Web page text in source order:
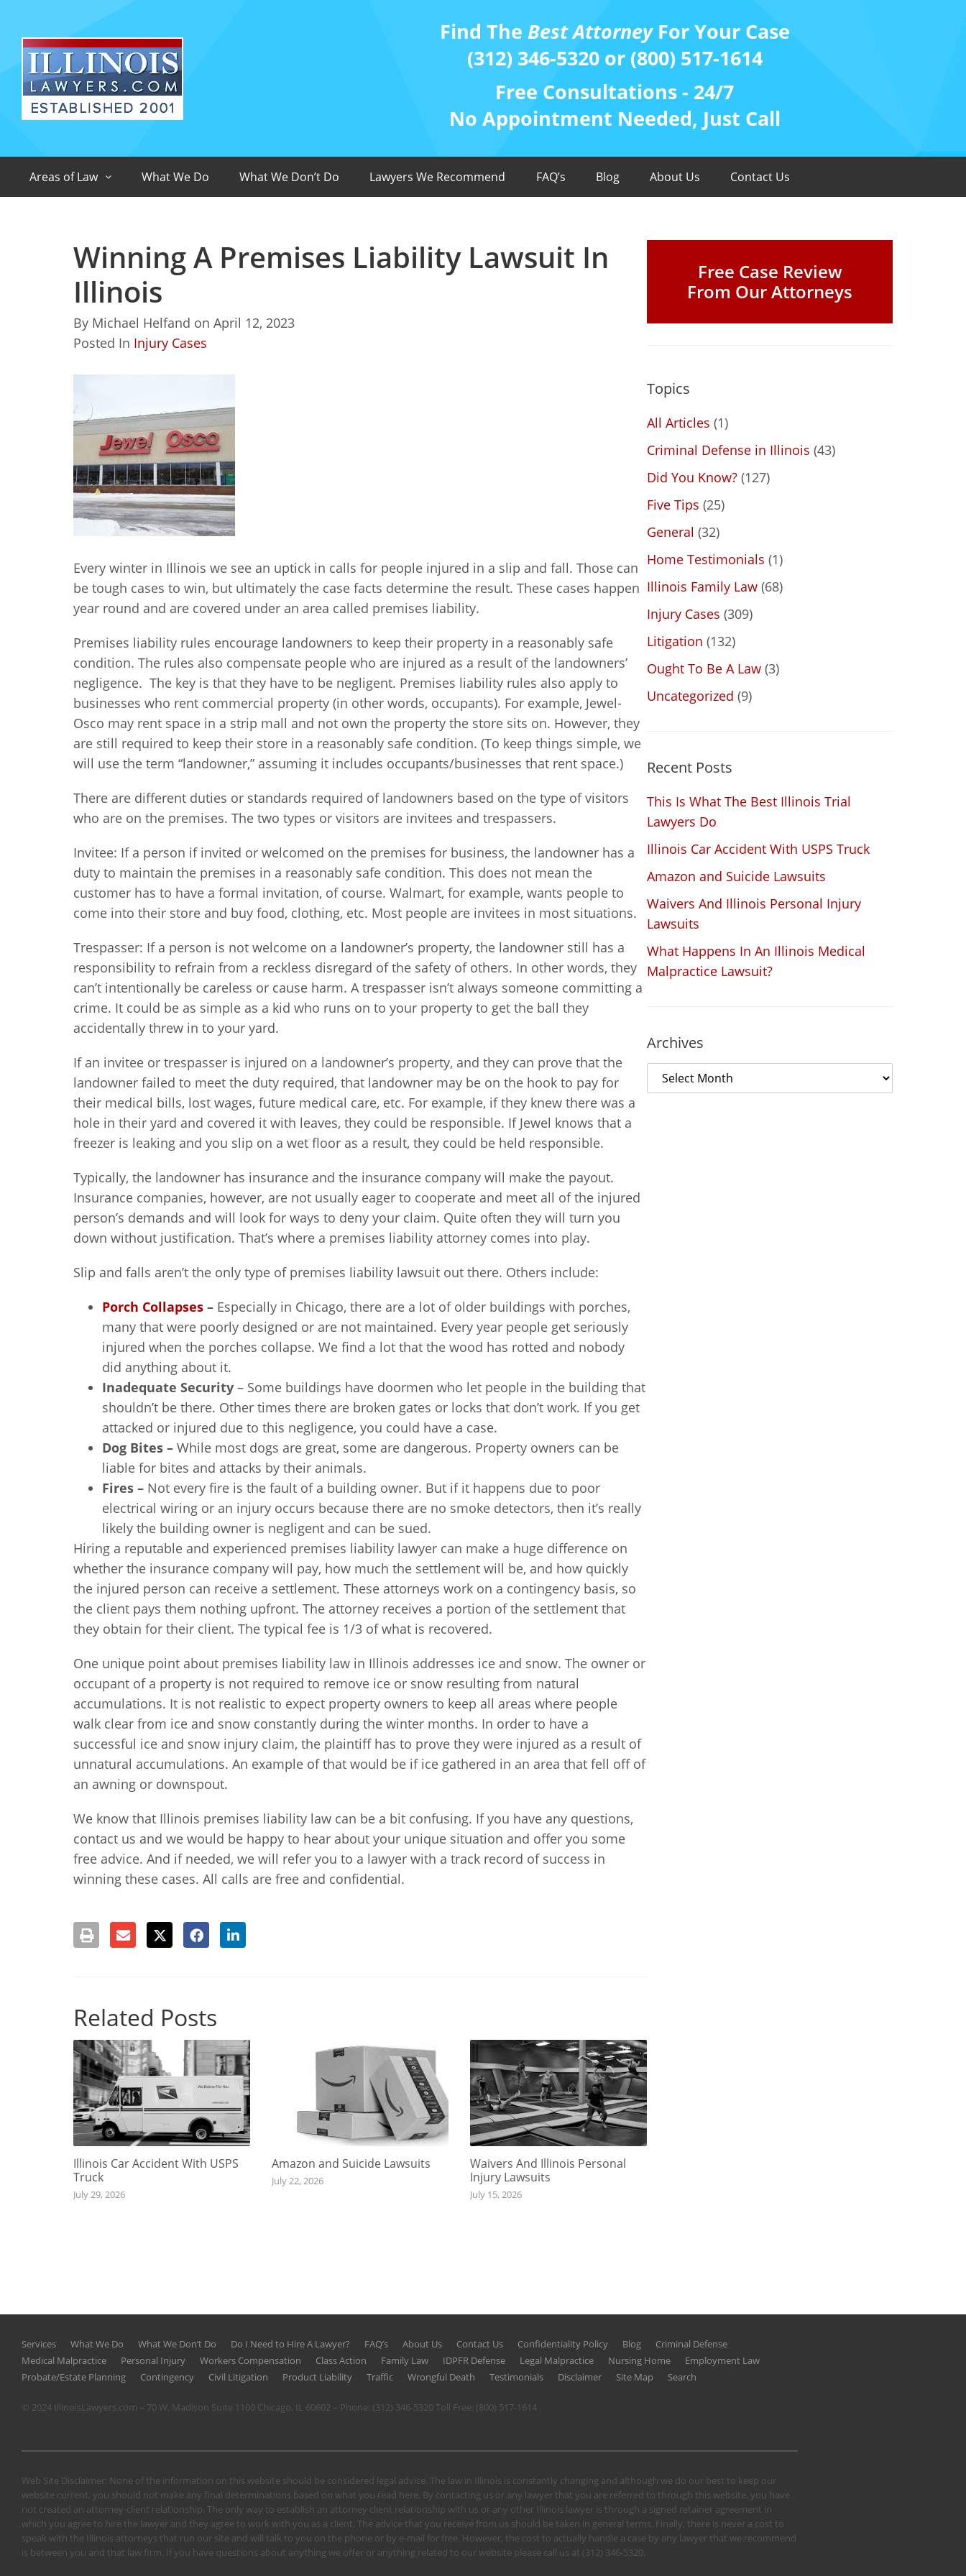
Find The Best AttorneyFor Your Case
(312) 346-5320 or (800) 517-1614
Free Consultations - 24/7
No Appointment Needed, Just Call
Areas of Law What We Do What We Don’t Do Lawyers We Recommend FAQ’s Blog About Us Contact Us
Winning A Premises Liability Lawsuit In
Illinois
By Michael Helfand on April 12, 2023
Posted In Injury Cases
Every winter in Illinois we see an uptick in calls for people injured in a slip and fall. Those can
be tough cases to win, but ultimately the case facts determine the result. These cases happen
year round and are covered under an area called premises liability.
Premises liability rules encourage landowners to keep their property in a reasonably safe
condition. The rules also compensate people who are injured as a result of the landowners’
negligence. The key is that they have to be negligent. Premises liability rules also apply to
businesses who rent commercial property (in other words, occupants). For example, Jewel-
Osco may rent space in a strip mall and not own the property the store sits on. However, they
are still required to keep their store in a reasonably safe condition. (To keep things simple, we
will use the term “landowner,” assuming it includes occupants/businesses that rent space.)
There are different duties or standards required of landowners based on the type of visitors
who are on the premises. The two types or visitors are invitees and trespassers.
Invitee: If a person if invited or welcomed on the premises for business, the landowner has a
duty to maintain the premises in a reasonably safe condition. This does not mean the
customer has to have a formal invitation, of course. Walmart, for example, wants people to
come into their store and buy food, clothing, etc. Most people are invitees in most situations.
Trespasser: If a person is not welcome on a landowner’s property, the landowner still has a
responsibility to refrain from a reckless disregard of the safety of others. In other words, they
can’t intentionally be careless or cause harm. A trespasser isn’t always someone committing a
crime. It could be as simple as a kid who runs on to your property to get the ball they
accidentally threw in to your yard.
If an invitee or trespasser is injured on a landowner’s property, and they can prove that the
landowner failed to meet the duty required, that landowner may be on the hook to pay for
their medical bills, lost wages, future medical care, etc. For example, if they knew there was a
hole in their yard and covered it with leaves, they could be responsible. If Jewel knows that a
freezer is leaking and you slip on a wet floor as a result, they could be held responsible.
Typically, the landowner has insurance and the insurance company will make the payout.
Insurance companies, however, are not usually eager to cooperate and meet all of the injured
person’s demands and will look for ways to deny your claim. Quite often they will turn you
down without justification. That’s where a premises liability attorney comes into play.
Slip and falls aren’t the only type of premises liability lawsuit out there. Others include:
Porch Collapses – Especially in Chicago, there are a lot of older buildings with porches,
many that were poorly designed or are not maintained. Every year people get seriously
injured when the porches collapse. We find a lot that the wood has rotted and nobody
did anything about it.
Inadequate Security – Some buildings have doormen who let people in the building that
shouldn’t be there. Other times there are broken gates or locks that don’t work. If you get
attacked or injured due to this negligence, you could have a case.
Dog Bites – While most dogs are great, some are dangerous. Property owners can be
liable for bites and attacks by their animals.
Fires – Not every fire is the fault of a building owner. But if it happens due to poor
electrical wiring or an injury occurs because there are no smoke detectors, then it’s really
likely the building owner is negligent and can be sued.
Hiring a reputable and experienced premises liability lawyer can make a huge difference on
whether the insurance company will pay, how much the settlement will be, and how quickly
the injured person can receive a settlement. These attorneys work on a contingency basis, so
the client pays them nothing upfront. The attorney receives a portion of the settlement that
they obtain for their client. The typical fee is 1/3 of what is recovered.
One unique point about premises liability law in Illinois addresses ice and snow. The owner or
occupant of a property is not required to remove ice or snow resulting from natural
accumulations. It is not realistic to expect property owners to keep all areas where people
walk clear from ice and snow constantly during the winter months. In order to have a
successful ice and snow injury claim, the plaintiff has to prove they were injured as a result of
unnatural accumulations. An example of that would be if ice gathered in an area that fell off of
an awning or downspout.
We know that Illinois premises liability law can be a bit confusing. If you have any questions,
contact us and we would be happy to hear about your unique situation and offer you some
free advice. And if needed, we will refer you to a lawyer with a track record of success in
winning these cases. All calls are free and confidential.
Related Posts
Illinois Car Accident With USPS
Truck
July 29, 2026
Amazon and Suicide Lawsuits
July 22, 2026
Waivers And Illinois Personal
Injury Lawsuits
July 15, 2026
Free Case Review
From Our Attorneys
Topics
All Articles (1)
Criminal Defense in Illinois (43)
Did You Know? (127)
Five Tips (25)
General (32)
Home Testimonials (1)
Illinois Family Law (68)
Injury Cases (309)
Litigation (132)
Ought To Be A Law (3)
Uncategorized (9)
Recent Posts
This Is What The Best Illinois Trial
Lawyers Do
Illinois Car Accident With USPS Truck
Amazon and Suicide Lawsuits
Waivers And Illinois Personal Injury
Lawsuits
What Happens In An Illinois Medical
Malpractice Lawsuit?
Archives
Services What We Do What We Don’t Do Do I Need to Hire A Lawyer? FAQ’s About Us Contact Us Confidentiality Policy Blog
Criminal Defense
Medical Malpractice
Personal Injury Workers Compensation Class Action Family Law IDPFR Defense Legal Malpractice Nursing Home
Employment Law
Probate/Estate Planning
Contingency Civil Litigation Product Liability Traffic Wrongful Death Testimonials Disclaimer Site Map Search
© 2024 IllinoisLawyers.com – 70 W. Madison Suite 1100 Chicago, IL 60602 – Phone: (312) 346-5320Toll Free: (800) 517-1614
Web Site Disclaimer: None of the information on this website should be considered legal advice. The law in Illinois is constantly changing and although we do our best to keep our
website current, you should not make any final determinations based on what you read here. By contacting us or any lawyer that you are referred to through this website, you have
not created an attorney-client relationship. The only way to establish an attorney client relationship with us or any other Illinois lawyer is through a signed retainer agreement in
which you agree to hire the lawyer and they agree to work with you as a client. The advice that you receive from us should be taken in general terms. Finally, there is never a cost to
speak with the Illinois attorneys that run our site and will talk to you on the phone or by e-mail for free. However, the cost to actually handle a case by any lawyer that we recommend
is between you and that law firm. If you have questions about anything we offer or anything related to our website please call us at (312) 346-5320